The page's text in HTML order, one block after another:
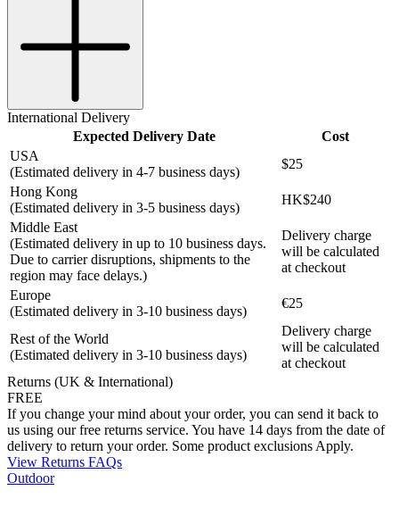
International Delivery
Expected Delivery Date
Cost
USA
(Estimated delivery in 4-7 business days)
$25
Hong Kong
(Estimated delivery in 3-5 business days)
HK$240
Middle East
(Estimated delivery in up to 10 business days.
Due to carrier disruptions, shipments to the
region may face delays.)
Delivery charge
will be calculated
at checkout
Europe
(Estimated delivery in 3-10 business days)
€25
Rest of the World
(Estimated delivery in 3-10 business days)
Delivery charge
will be calculated
at checkout
Returns (UK & International)
FREE
If you change your mind about your order, you can send it back to
us using our free returns service. You have 14 days from the date of
delivery to return your order. Some product exclusions Apply.
View Returns FAQs
Outdoor